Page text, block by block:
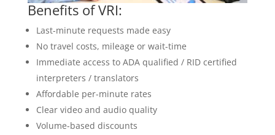
Benefits of VRI:
Last-minute requests made easy
No travel costs, mileage or wait-time
Immediate access to ADA qualified / RID certified
interpreters / translators
Affordable per-minute rates
Clear video and audio quality
Volume-based discounts